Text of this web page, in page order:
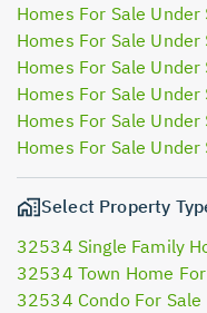
Homes For Sale
Homes For Sale
Homes For Sale
Homes For Sale
Homes For Sale
Homes For Sale
Select Property
32534 Single Family
32534 Town Home
32534 Condo For Sale